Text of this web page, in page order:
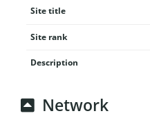
Site title
Site rank
Description
Network